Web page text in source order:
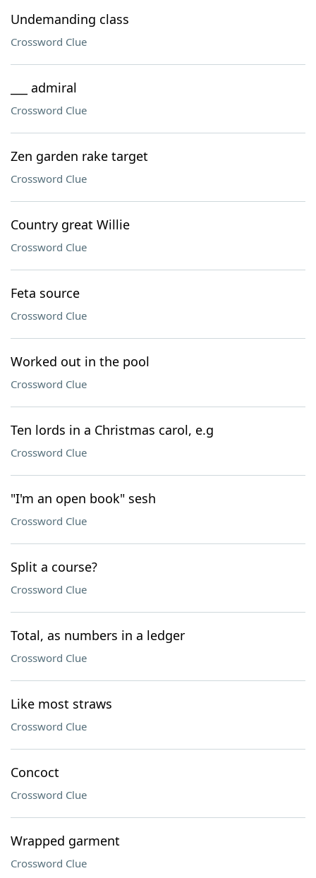
Undemanding class
Crossword Clue
___ admiral
Crossword Clue
Zen garden rake target
Crossword Clue
Country great Willie
Crossword Clue
Feta source
Crossword Clue
Worked out in the pool
Crossword Clue
Ten lords in a Christmas carol, e.g
Crossword Clue
"I'm an open book" sesh
Crossword Clue
Split a course?
Crossword Clue
Total, as numbers in a ledger
Crossword Clue
Like most straws
Crossword Clue
Concoct
Crossword Clue
Wrapped garment
Crossword Clue